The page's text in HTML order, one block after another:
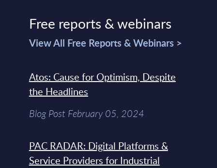
Free reports & webinars
View All Free Reports & Webinars >
Atos: Cause for Optimism, Despite
the Headlines
Blog Post February 05, 2024
PAC RADAR: Digital Platforms &
Service Providers for Industrial